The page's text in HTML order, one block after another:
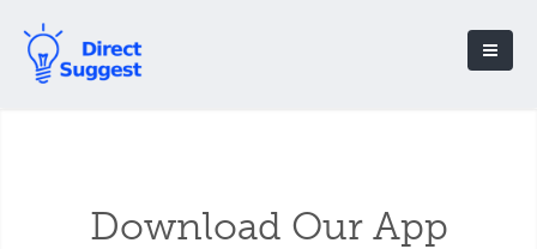
Download Our App